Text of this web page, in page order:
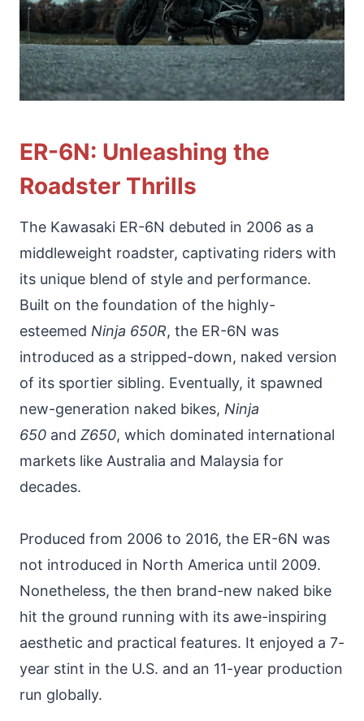
ER-6N: Unleashing the
Roadster Thrills
The Kawasaki ER-6N debuted in 2006 as a
middleweight roadster, captivating riders with
its unique blend of style and performance.
Built on the foundation of the highly-
esteemed Ninja 650R, the ER-6N was
introduced as a stripped-down, naked version
of its sportier sibling. Eventually, it spawned
new-generation naked bikes, Ninja
650 and Z650, which dominated international
markets like Australia and Malaysia for
decades.
Produced from 2006 to 2016, the ER-6N was
not introduced in North America until 2009.
Nonetheless, the then brand-new naked bike
hit the ground running with its awe-inspiring
aesthetic and practical features. It enjoyed a 7-
year stint in the U.S. and an 11-year production
run globally.